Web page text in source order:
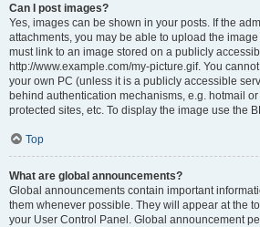
Can I post images?
Yes, images can be shown in your posts. If the
attachments, you may be able to upload the
must link to an image stored on a publicly
http://www.example.com/my-picture.gif. You
your own PC (unless it is a publicly accessible
behind authentication mechanisms, e.g. hotmail
protected sites, etc. To display the image use the
Top
What are global announcements?
Global announcements contain important
them whenever possible. They will appear at the
your User Control Panel. Global announcement